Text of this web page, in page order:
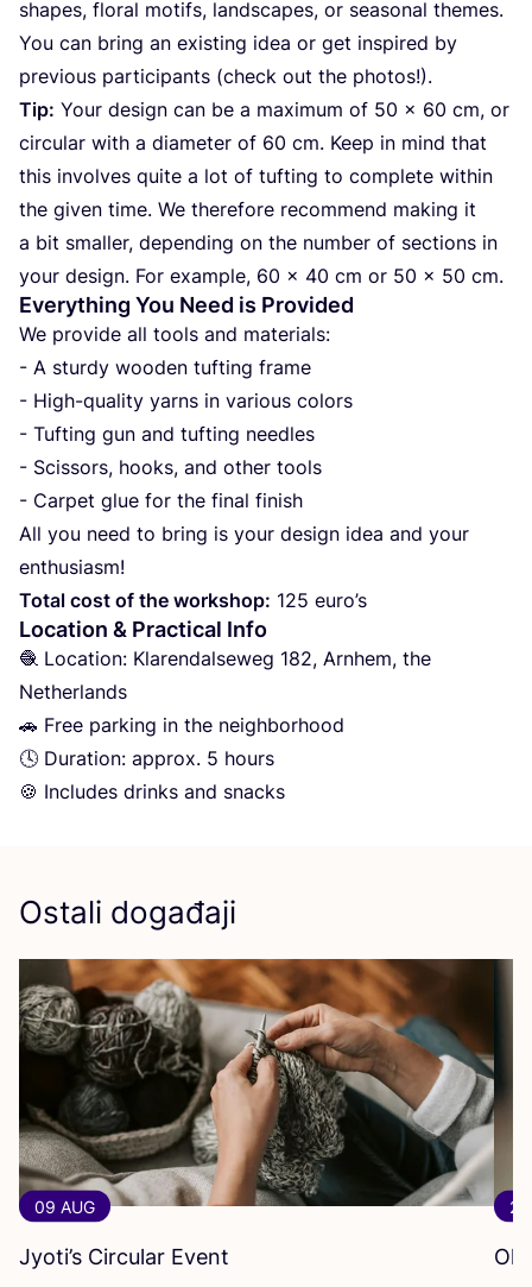
sha­pes, flo­ral motifs, lan­d­s­ca­pes, or seaso­nal the­mes.
You can bring an exis­ting idea or get ins­pi­red by
pre­vi­ous par­ti­ci­pants (check out the photos!).
Tip: Your design can be a maxi­mum of 50 x 60 cm, or
cir­cu­lar with a diame­ter of 60 cm. Keep in mind that
this invol­ves quite a lot of tuf­ting to com­ple­te wit­hin
the given time. We the­re­fo­re recom­mend making it
a bit smal­ler, depen­ding on the num­ber of sec­ti­ons in
your design. For exam­ple, 60 x 40 cm or 50 x 50 cm.
Everything You Need is Provided
We pro­vi­de all tools and mate­ri­als:
- A stur­dy wooden tuf­ting fra­me
- High-quality yar­ns in vari­ous colors
- Tuf­ting gun and tuf­ting need­les
- Sci­ssors, hooks, and other tools
- Car­pet glue for the final finish
All you need to bring is your design idea and your
enthusiasm!
Total cost of the wor­k­shop: 125 euro’s
Location & Practical Info
🧶 Loca­ti­on: Kla­ren­dal­seweg 182, Arn­hem, the
Net­her­lan­ds
🚗 Free par­king in the neig­h­bor­ho­od
🕓 Dura­ti­on: approx. 5 hours
🍪 Inclu­des drin­ks and snacks
Ostali događaji
09 AUG
Jyoti’s Circular Event